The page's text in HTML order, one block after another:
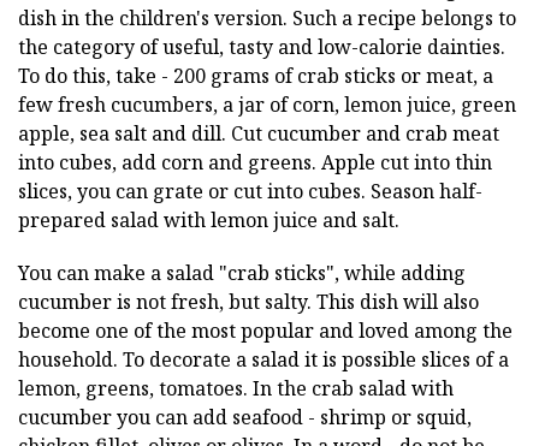
dish in the children's version. Such a recipe belongs to
the category of useful, tasty and low-calorie dainties.
To do this, take - 200 grams of crab sticks or meat, a
few fresh cucumbers, a jar of corn, lemon juice, green
apple, sea salt and dill. Cut cucumber and crab meat
into cubes, add corn and greens. Apple cut into thin
slices, you can grate or cut into cubes. Season half-
prepared salad with lemon juice and salt.
You can make a salad "crab sticks", while adding
cucumber is not fresh, but salty. This dish will also
become one of the most popular and loved among the
household. To decorate a salad it is possible slices of a
lemon, greens, tomatoes. In the crab salad with
cucumber you can add seafood - shrimp or squid,